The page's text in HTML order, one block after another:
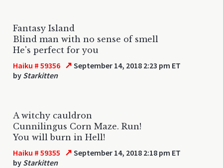
Fantasy Island
Blind man with no sense of smell
He's perfect for you
Haiku # 59356 ↗ September 14, 2018 2:23 pm ET
by Starkitten
A witchy cauldron
Cunnilingus Corn Maze. Run!
You will burn in Hell!
Haiku # 59355 ↗ September 14, 2018 2:18 pm ET
by Starkitten